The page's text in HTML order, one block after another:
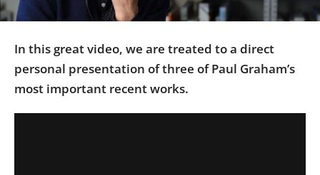
In
In this great video, we are treated to a direct
personal presentation of three of Paul Graham’s
most important recent works.